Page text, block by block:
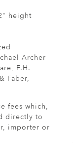
height
Archer
F.H.
Faber,
fees which,
directly to
importer or